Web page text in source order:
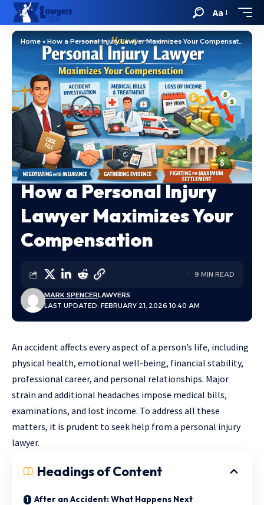
Aa
Home » How a Personal Injury Lawyer Maximizes Your Compensation
How a Personal Injury
Lawyer Maximizes Your
Compensation
LAST UPDATED: FEBRUARY 21, 2026 10:40 AM
MARK SPENCERLAWYERS
9 MIN READ
An accident affects every aspect of a person’s life, including
physical health, emotional well-being, financial stability,
professional career, and personal relationships. Major
strain and additional headaches impose medical bills,
examinations, and lost income. To address all these
matters, it is prudent to seek help from a personal injury
lawyer.
Headings of Content
After an Accident: What Happens Next